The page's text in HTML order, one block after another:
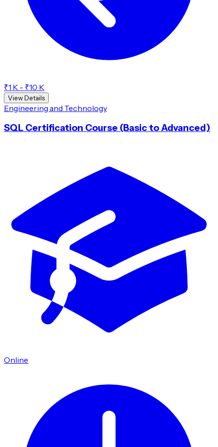
₹1 K - ₹10 K
View Details
Engineering and Technology
SQL Certification Course (Basic to Advanced)
Online